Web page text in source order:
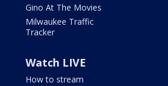
Gino At The Movies
Milwaukee Traffic
Tracker
Watch LIVE
How to stream